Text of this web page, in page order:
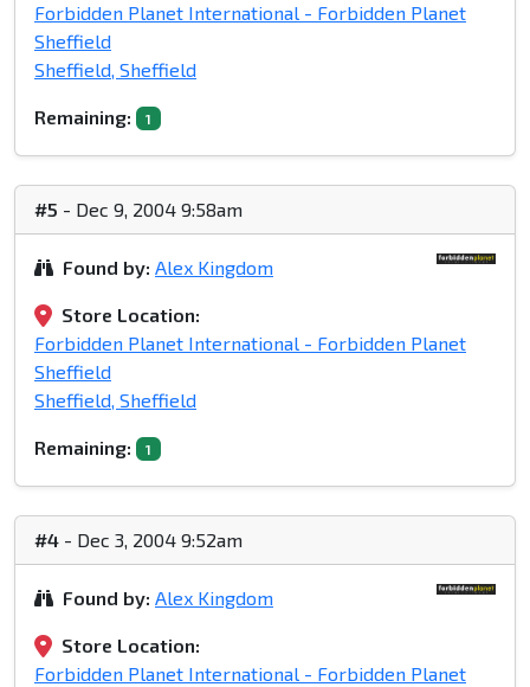
Forbidden Planet International - Forbidden Planet
Sheffield
Sheffield, Sheffield
Remaining: 1
#5 - Dec 9, 2004 9:58am
Found by: Alex Kingdom
Store Location:
Forbidden Planet International - Forbidden Planet
Sheffield
Sheffield, Sheffield
Remaining: 1
#4 - Dec 3, 2004 9:52am
Found by: Alex Kingdom
Store Location:
Forbidden Planet International - Forbidden Planet